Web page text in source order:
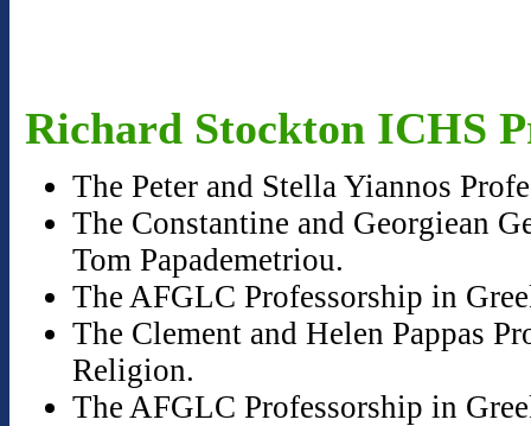
Richard Stockton ICHS
The Peter and Stella Yiannos
The Constantine and Georgiean
Tom Papademetriou.
The AFGLC Professorship in
The Clement and Helen Pappas
Religion.
The AFGLC Professorship in